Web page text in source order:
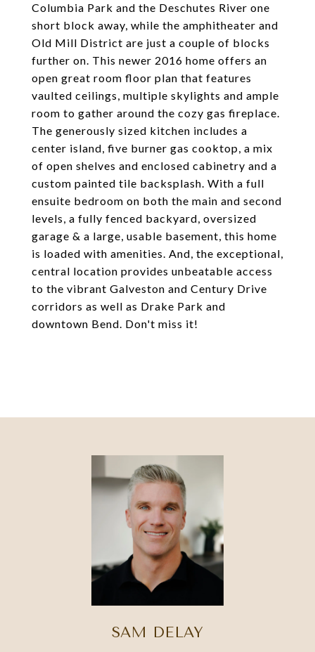
Columbia Park and the Deschutes River one
short block away, while the amphitheater and
Old Mill District are just a couple of blocks
further on. This newer 2016 home offers an
open great room floor plan that features
vaulted ceilings, multiple skylights and ample
room to gather around the cozy gas fireplace.
The generously sized kitchen includes a
center island, five burner gas cooktop, a mix
of open shelves and enclosed cabinetry and a
custom painted tile backsplash. With a full
ensuite bedroom on both the main and second
levels, a fully fenced backyard, oversized
garage & a large, usable basement, this home
is loaded with amenities. And, the exceptional,
central location provides unbeatable access
to the vibrant Galveston and Century Drive
corridors as well as Drake Park and
downtown Bend. Don't miss it!
SAM DELAY